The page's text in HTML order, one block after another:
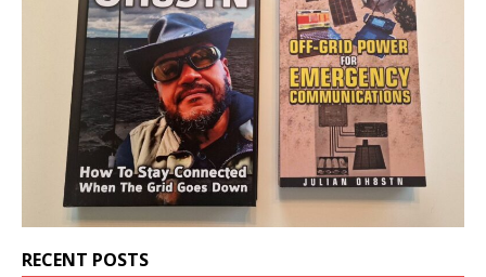
RECENT POSTS